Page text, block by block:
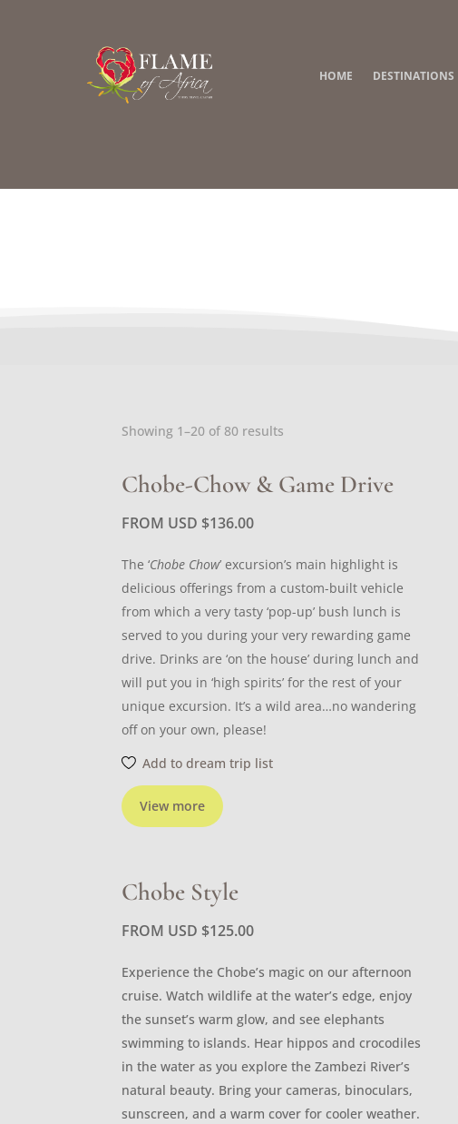
HOME DESTINATIONS
Showing 1–20 of 80 results
Chobe-Chow & Game Drive
FROM USD $136.00
View more
The ‘Chobe Chow’ excursion’s main highlight is
delicious offerings from a custom-built vehicle
from which a very tasty ‘pop-up’ bush lunch is
served to you during your very rewarding game
drive. Drinks are ‘on the house’ during lunch and
will put you in ‘high spirits’ for the rest of your
unique excursion. It’s a wild area…no wandering
off on your own, please!
Add to dream trip list
Chobe Style
FROM USD $125.00
Experience the Chobe’s magic on our afternoon
cruise. Watch wildlife at the water’s edge, enjoy
the sunset’s warm glow, and see elephants
swimming to islands. Hear hippos and crocodiles
in the water as you explore the Zambezi River’s
natural beauty. Bring your cameras, binoculars,
sunscreen, and a warm cover for cooler weather.